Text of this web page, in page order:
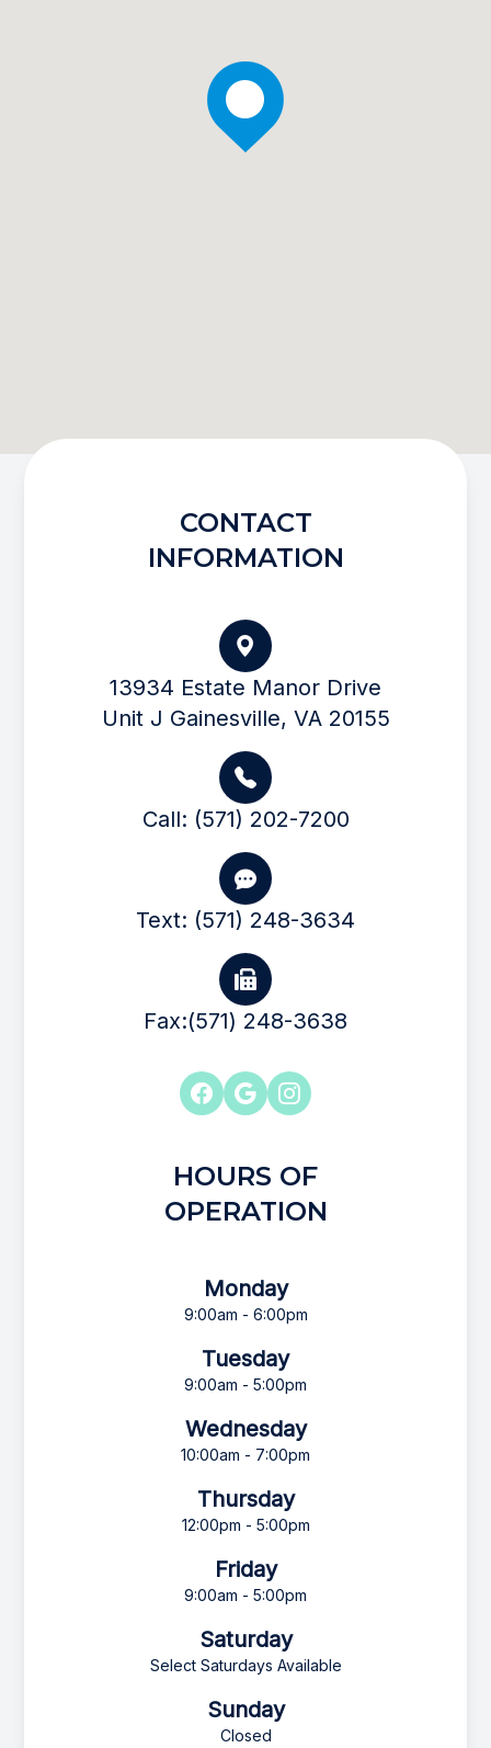
CONTACT
INFORMATION
13934 Estate Manor Drive
Unit J Gainesville, VA 20155
Call: (571) 202-7200
Text: (571) 248-3634
Fax:(571) 248-3638
HOURS OF
OPERATION
Monday
9:00am - 6:00pm
Tuesday
9:00am - 5:00pm
Wednesday
10:00am - 7:00pm
Thursday
12:00pm - 5:00pm
Friday
9:00am - 5:00pm
Saturday
Select Saturdays Available
Sunday
Closed